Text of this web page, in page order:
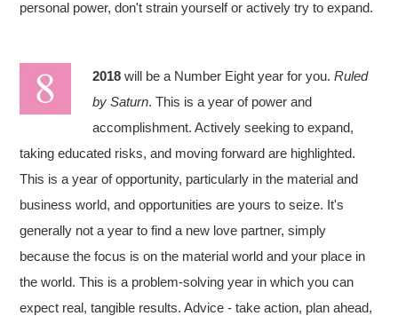
personal power, don't strain yourself or actively try to expand.
2018 will be a Number Eight year for you.Ruled
by Saturn. This is a year of power and
accomplishment. Actively seeking to expand,
taking educated risks, and moving forward are highlighted.
This is a year of opportunity, particularly in the material and
business world, and opportunities are yours to seize. It's
generally not a year to find a new love partner, simply
because the focus is on the material world and your place in
the world. This is a problem-solving year in which you can
expect real, tangible results. Advice - take action, plan ahead,